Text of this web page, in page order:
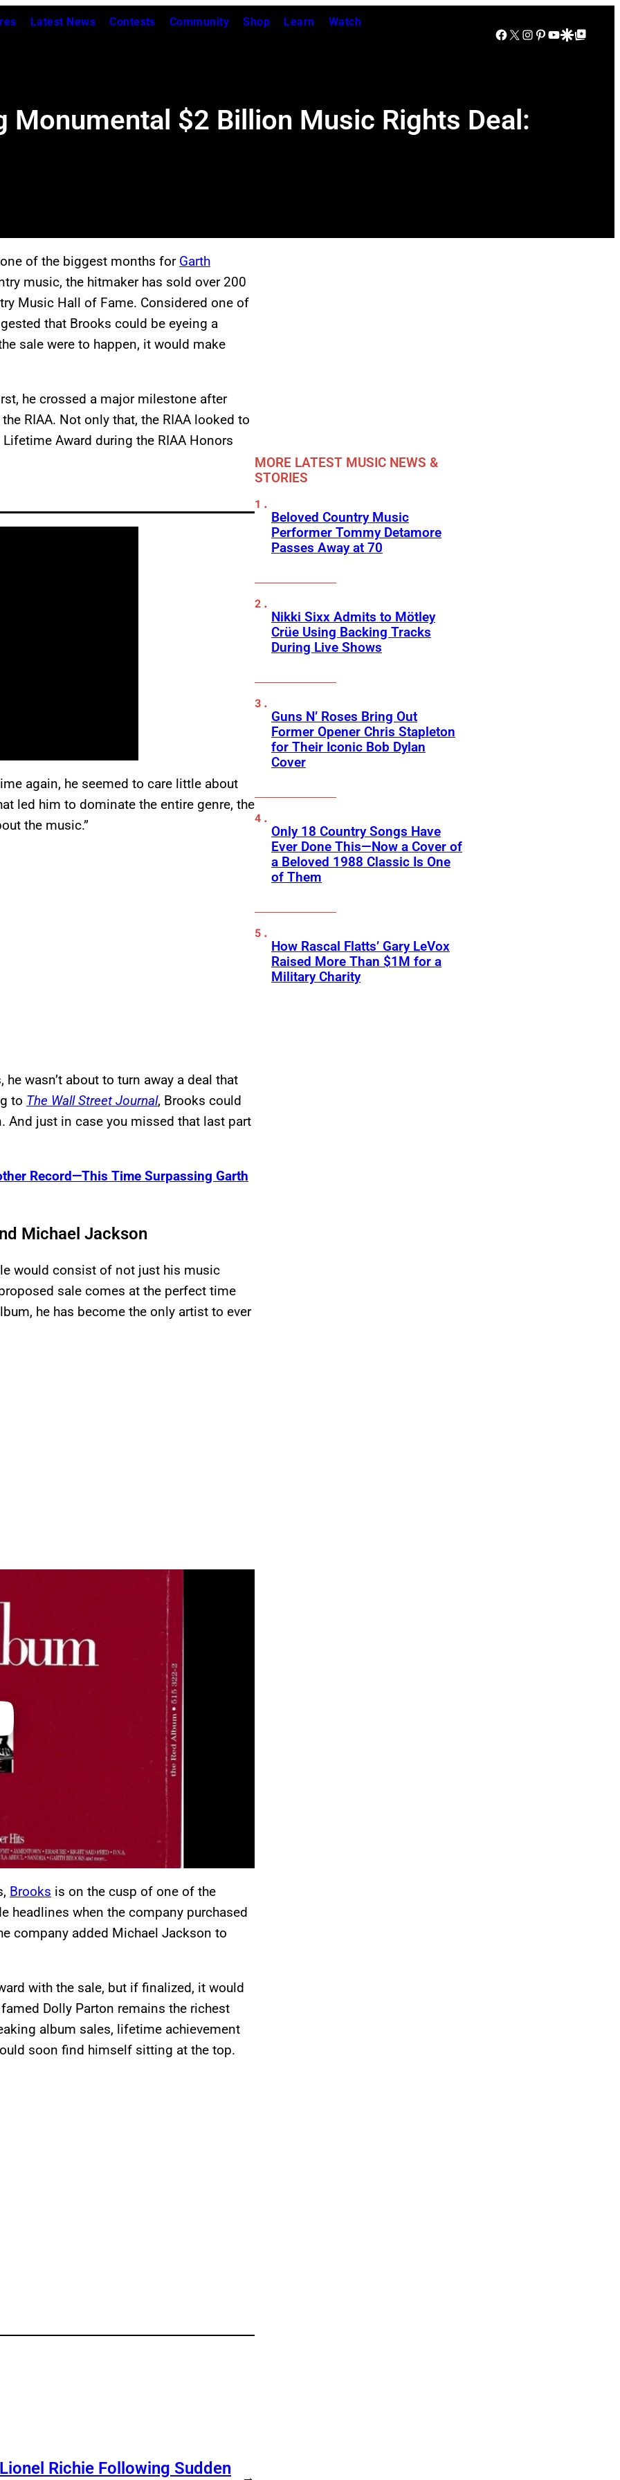
Latest News Contests Community Shop Learn Watch
Facebook
X Instagram
Pinterest
YouTube
Google Discover
Google Top Posts
Monumental $2 Billion Music Rights Deal:
of the biggest months for Garth
music, the hitmaker has sold over 200
Music Hall of Fame. Considered one of
that Brooks could be eyeing a
sale were to happen, it would make
he crossed a major milestone after
RIAA. Not only that, the RIAA looked to
Award during the RIAA Honors
again, he seemed to care little about
led him to dominate the entire genre, the
the music.”
wasn’t about to turn away a deal that
to The Wall Street Journal, Brooks could
just in case you missed that last part
Record—This Time Surpassing Garth
Michael Jackson
would consist of not just his music
sale comes at the perfect time
he has become the only artist to ever
Brooks is on the cusp of one of the
headlines when the company purchased
company added Michael Jackson to
with the sale, but if finalized, it would
Dolly Parton remains the richest
album sales, lifetime achievement
soon find himself sitting at the top.
Richie Following Sudden
MORE LATEST MUSIC NEWS &
STORIES
Beloved Country Music
Performer Tommy Detamore
Passes Away at 70
Nikki Sixx Admits to Mötley
Crüe Using Backing Tracks
During Live Shows
Guns N’ Roses Bring Out
Former Opener Chris Stapleton
for Their Iconic Bob Dylan
Cover
Only 18 Country Songs Have
Ever Done This—Now a Cover of
a Beloved 1988 Classic Is One
of Them
How Rascal Flatts’ Gary LeVox
Raised More Than $1M for a
Military Charity